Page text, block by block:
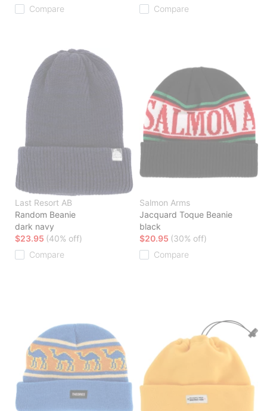
Compare Compare
Last Resort AB
Random Beanie
dark navy
$23.95 (40% off)
Compare
Salmon Arms
Jacquard Toque Beanie
black
$20.95 (30% off)
Compare